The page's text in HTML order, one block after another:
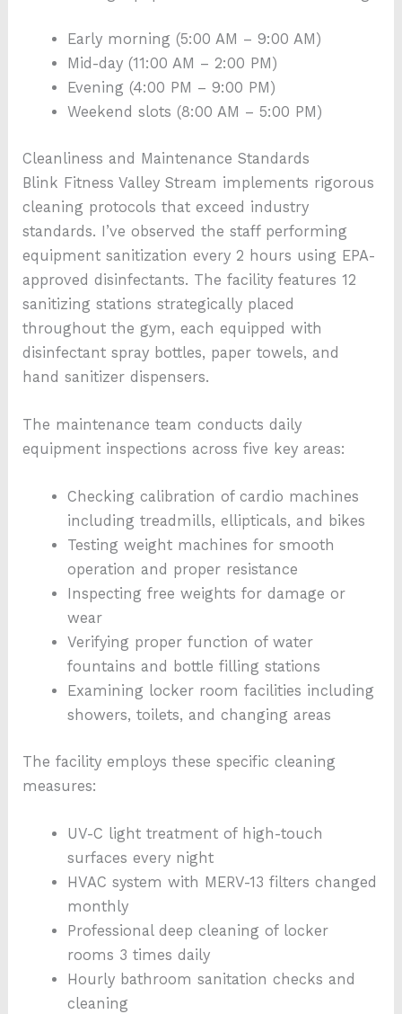
Early morning (5:00 AM – 9:00 AM)
Mid-day (11:00 AM – 2:00 PM)
Evening (4:00 PM – 9:00 PM)
Weekend slots (8:00 AM – 5:00 PM)
Cleanliness and Maintenance Standards
Blink Fitness Valley Stream implements rigorous
cleaning protocols that exceed industry
standards. I’ve observed the staff performing
equipment sanitization every 2 hours using EPA-
approved disinfectants. The facility features 12
sanitizing stations strategically placed
throughout the gym, each equipped with
disinfectant spray bottles, paper towels, and
hand sanitizer dispensers.
The maintenance team conducts daily
equipment inspections across five key areas:
Checking calibration of cardio machines
including treadmills, ellipticals, and bikes
Testing weight machines for smooth
operation and proper resistance
Inspecting free weights for damage or
wear
Verifying proper function of water
fountains and bottle filling stations
Examining locker room facilities including
showers, toilets, and changing areas
The facility employs these specific cleaning
measures:
UV-C light treatment of high-touch
surfaces every night
HVAC system with MERV-13 filters changed
monthly
Professional deep cleaning of locker
rooms 3 times daily
Hourly bathroom sanitation checks and
cleaning